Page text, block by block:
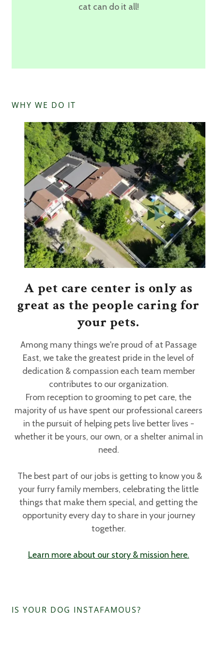
cat can do it all!
WHY WE DO IT
A pet care center is only as
great as the people caring for
your pets.
Among many things we're proud of at Passage
East, we take the greatest pride in the level of
dedication & compassion each team member
contributes to our organization.
From reception to grooming to pet care, the
majority of us have spent our professional careers
in the pursuit of helping pets live better lives -
whether it be yours, our own, or a shelter animal in
need.
The best part of our jobs is getting to know you &
your furry family members, celebrating the little
things that make them special, and getting the
opportunity every day to share in your journey
together.
Learn more about our story & mission here.
IS YOUR DOG INSTAFAMOUS?